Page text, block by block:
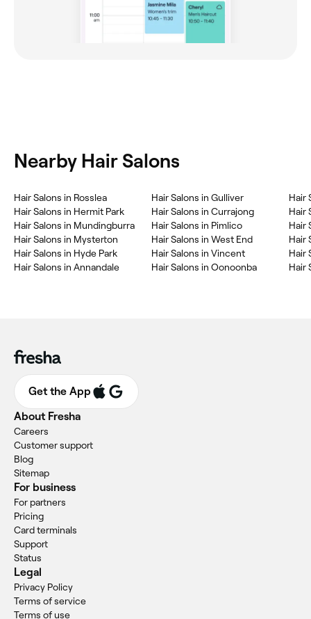
Nearby Hair Salons
Hair Salons in Rosslea
Hair Salons in Hermit Park
Hair Salons in Mundingburra
Hair Salons in Mysterton
Hair Salons in Hyde Park
Hair Salons in Annandale
Hair Salons in Gulliver
Hair Salons in Currajong
Hair Salons in Pimlico
Hair Salons in West End
Hair Salons in Vincent
Hair Salons in Oonoonba
Hair
Hair
Hair
Hair
Hair
Hair
Get the App
About Fresha
Careers
Customer support
Blog
Sitemap
For business
For partners
Pricing
Card terminals
Support
Status
Legal
Privacy Policy
Terms of service
Terms of use